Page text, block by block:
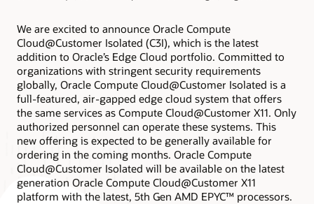
We are excited to announce Oracle Compute
Cloud@Customer Isolated (C3I), which is the latest
addition to Oracle’s Edge Cloud portfolio. Committed to
organizations with stringent security requirements
globally, Oracle Compute Cloud@Customer Isolated is a
full-featured, air-gapped edge cloud system that offers
the same services as Compute Cloud@Customer X11. Only
authorized personnel can operate these systems. This
new offering is expected to be generally available for
ordering in the coming months. Oracle Compute
Cloud@Customer Isolated will be available on the latest
generation Oracle Compute Cloud@Customer X11
platform with the latest, 5th Gen AMD EPYC™ processors.